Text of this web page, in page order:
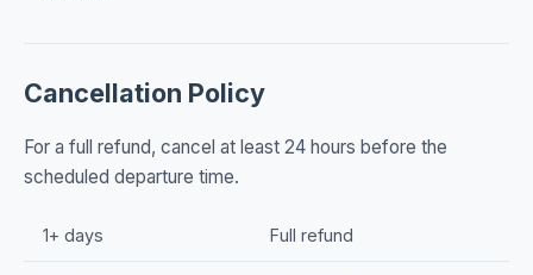
Cancellation Policy
For a full refund, cancel at least 24 hours before the
scheduled departure time.
1+ days Full refund